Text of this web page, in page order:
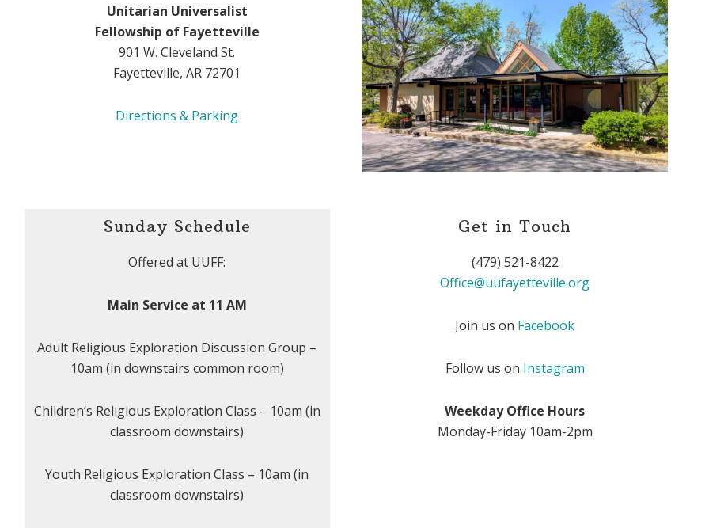
Unitarian Universalist
Fellowship of Fayetteville
901 W. Cleveland St.
Fayetteville, AR 72701
Directions & Parking
Sunday Schedule
Offered at UUFF:
Main Service at 11 AM
Adult Religious Exploration Discussion Group –
10am (in downstairs common room)
Children’s Religious Exploration Class – 10am (in
classroom downstairs)
Youth Religious Exploration Class – 10am (in
classroom downstairs)
Get in Touch
(479) 521-8422
Office@uufayetteville.org
Join us on Facebook
Follow us on Instagram
Weekday Office Hours
Monday-Friday 10am-2pm